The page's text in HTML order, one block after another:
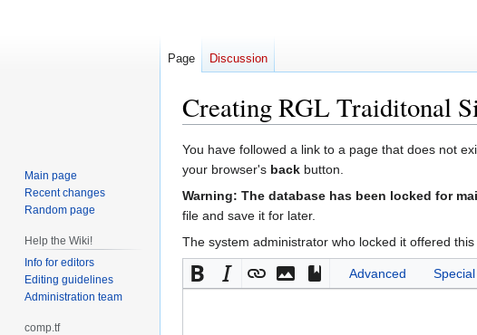
CreatingRGL Traiditonal
Jump
to
navigation
Jump
to
search
You have followed a link to a page that does not
your browser's back button.
Warning: The database has been locked for
file and save it for later.
The system administrator who locked it offered
Advanced
Page Discussion
Main page
Recent changes
Random page
Help the Wiki!
Info for editors
Editing guidelines
Administration team
comp.tf